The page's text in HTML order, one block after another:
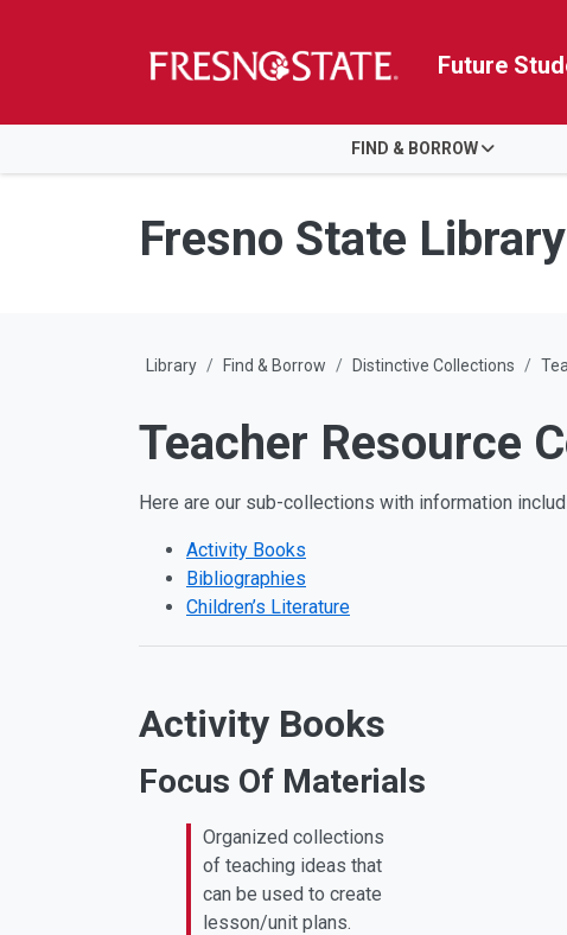
Skip to main content
Skip to main navigation
Skip to footer content
Future
FIND & BORROW
Fresno State Library
Library Find & Borrow Distinctive Collections
Teacher Resource
Here are our sub-collections with information
Activity Books
Bibliographies
Children’s Literature
Activity Books
Focus Of Materials
Organized collections
of teaching ideas that
can be used to create
lesson/unit plans.